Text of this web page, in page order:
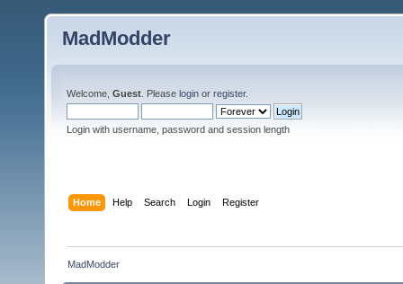
MadModder
Welcome, Guest . Please login or register.
Login with username, password and session length
Home Help Search Login Register
MadModder